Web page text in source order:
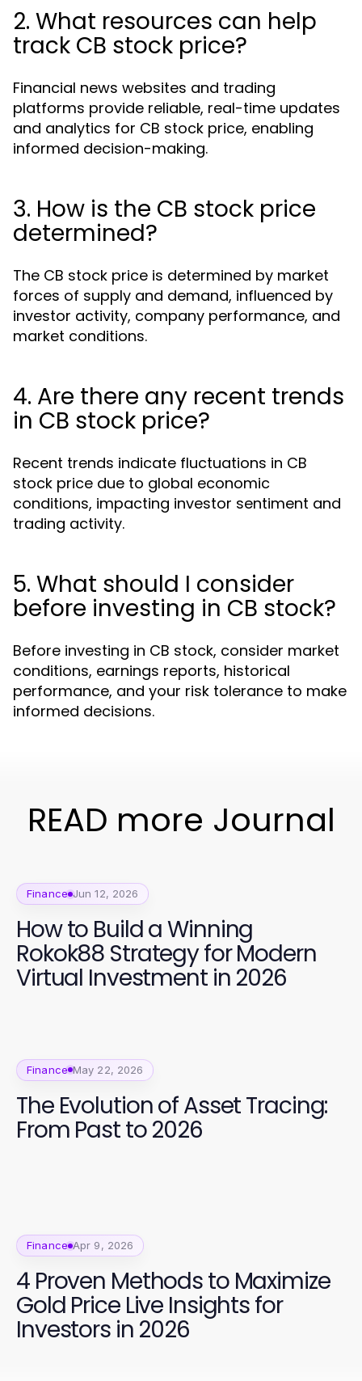
2. What resources can help
track CB stock price?
Financial news websites and trading
platforms provide reliable, real-time updates
and analytics for CB stock price, enabling
informed decision-making.
3. How is the CB stock price
determined?
The CB stock price is determined by market
forces of supply and demand, influenced by
investor activity, company performance, and
market conditions.
4. Are there any recent trends
in CB stock price?
Recent trends indicate fluctuations in CB
stock price due to global economic
conditions, impacting investor sentiment and
trading activity.
5. What should I consider
before investing in CB stock?
Before investing in CB stock, consider market
conditions, earnings reports, historical
performance, and your risk tolerance to make
informed decisions.
READ more Journal
Finance Jun 12, 2026
How to Build a Winning
Rokok88 Strategy for Modern
Virtual Investment in 2026
Finance May 22, 2026
The Evolution of Asset Tracing:
From Past to 2026
Finance Apr 9, 2026
4 Proven Methods to Maximize
Gold Price Live Insights for
Investors in 2026